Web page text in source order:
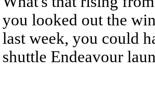
you looked out the
last week, you could
shuttle Endeavour